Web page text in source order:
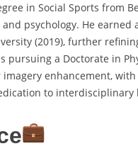
in Social Sports from
psychology. He earned
(2019), further
a Doctorate in
enhancement,
to